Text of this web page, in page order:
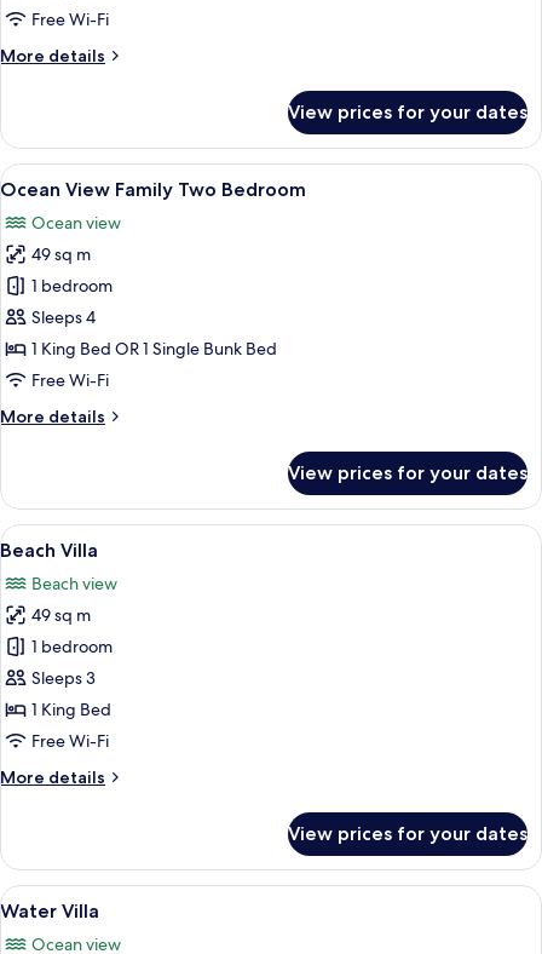
Free Wi-Fi
More details
More
View
Room
View prices for your dates
View
all
photos
for
Ocean
View
Family
Two
A modern bedroom with a large
7
Ocean View Family Two Bedroom
Ocean view
49 sq m
1 bedroom
Sleeps 4
1 King Bed OR 1 Single Bunk Bed
Free Wi-Fi
More details
More
View
Family
Two
View prices for your dates
View
all
photos
for
Beach
Villa
A bedroom with a large bed, a sofa,
5
Beach Villa
Beach view
49 sq m
1 bedroom
Sleeps 3
1 King Bed
Free Wi-Fi
More details
More
Villa
View prices for your dates
View
all
A hotel room with a large bed, a
6
Water Villa
Ocean view